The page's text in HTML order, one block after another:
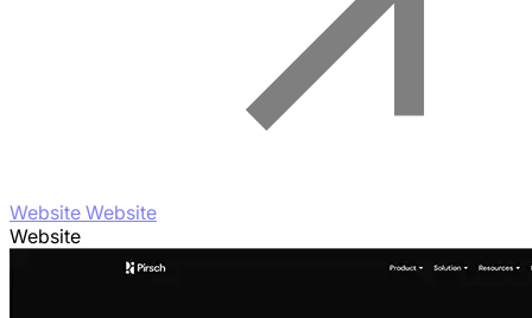
Website Website
Website